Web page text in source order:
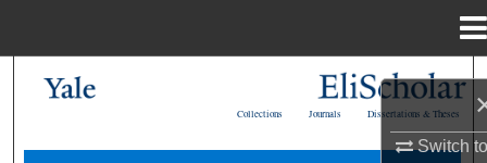
Switch
Dissertations & Theses
Journals
Collections